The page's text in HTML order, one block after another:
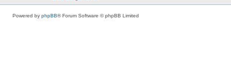
Powered by phpBB® Forum Software © phpBB Limited